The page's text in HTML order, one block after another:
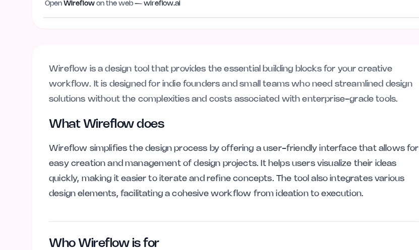
Open Wireflow on the web — wireflow.ai
wireflow.ai
Wireflow is a design tool that provides the essential building blocks for your creative
workflow. It is designed for indie founders and small teams who need streamlined design
solutions without the complexities and costs associated with enterprise-grade tools.
What Wireflow does
Wireflow simplifies the design process by offering a user-friendly interface that allows for
easy creation and management of design projects. It helps users visualize their ideas
quickly, making it easier to iterate and refine concepts. The tool also integrates various
design elements, facilitating a cohesive workflow from ideation to execution.
Who Wireflow is for